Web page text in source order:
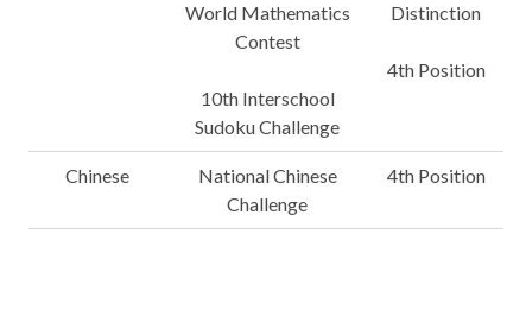
World Mathematics
Contest
10th Interschool
Sudoku Challenge
Distinction
4th Position
Chinese
National Chinese
Challenge
4th Position